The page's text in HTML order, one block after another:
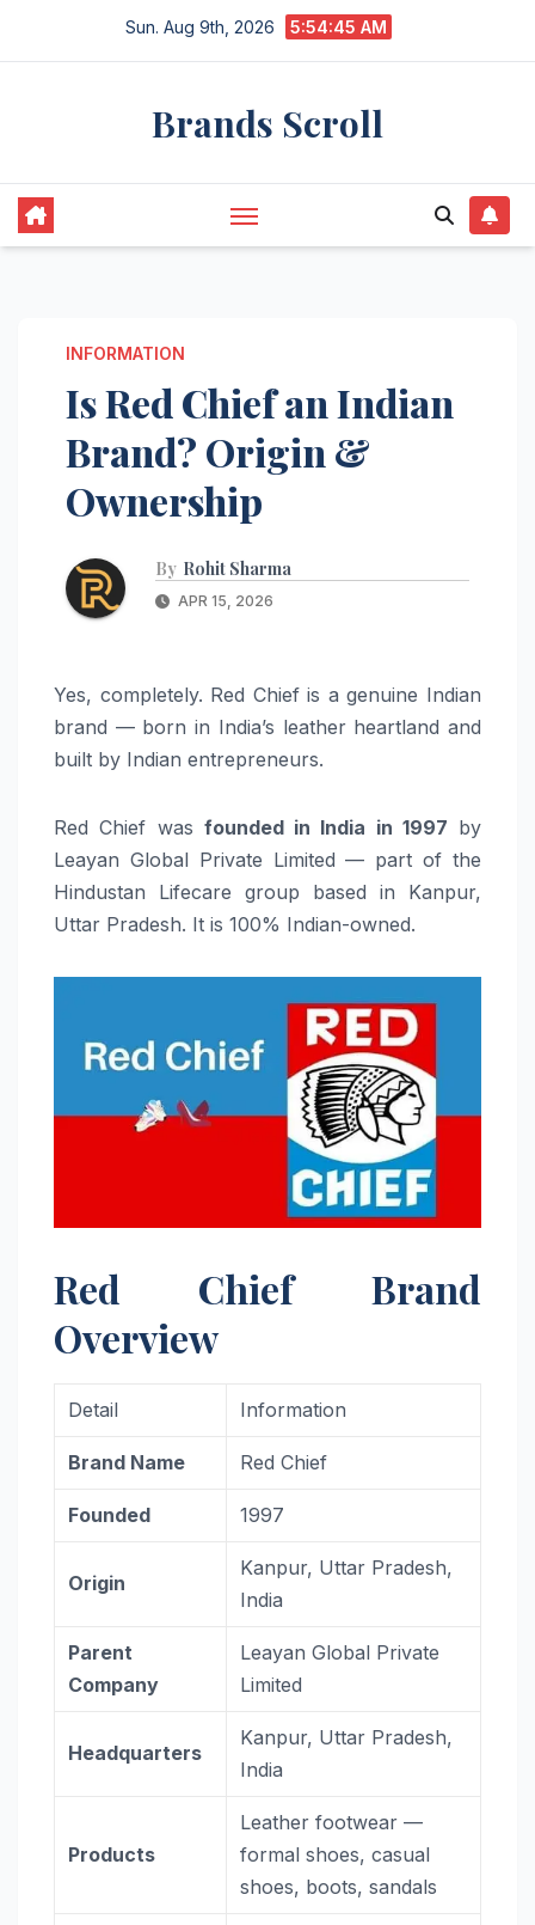
Sun. Aug 9th, 2026 5:54:46 AM
Brands Scroll
INFORMATION
Is Red Chief an Indian
Brand? Origin &
Ownership
By Rohit Sharma
APR 15, 2026
Yes, completely. Red Chief is a genuine Indian
brand — born in India’s leather heartland and
built by Indian entrepreneurs.
Red Chief was founded in India in 1997 by
Leayan Global Private Limited — part of the
Hindustan Lifecare group based in Kanpur,
Uttar Pradesh. It is 100% Indian-owned.
Red Chief Brand
Overview
Detail Information
Brand Name Red Chief
Founded 1997
Origin
Kanpur, Uttar Pradesh,
India
Parent
Company
Leayan Global Private
Limited
Headquarters
Kanpur, Uttar Pradesh,
India
Products
Leather footwear —
formal shoes, casual
shoes, boots, sandals